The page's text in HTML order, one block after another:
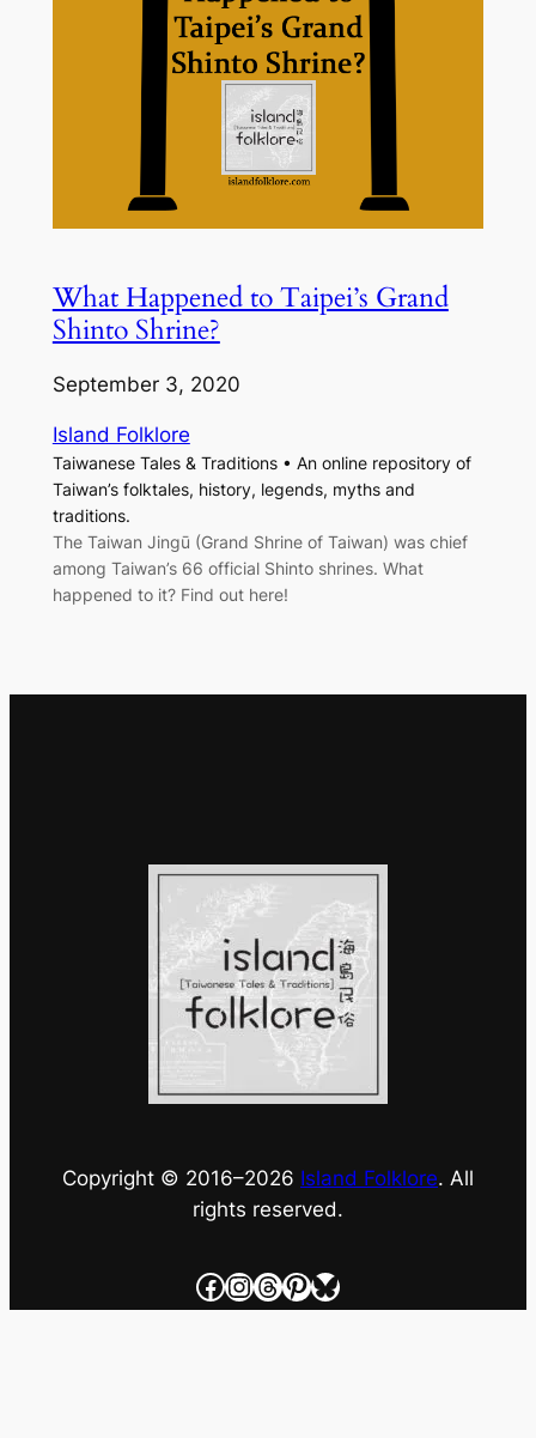
What Happened to Taipei’s Grand
Shinto Shrine?
September 3, 2020
Island Folklore
Taiwanese Tales & Traditions • An online repository of
Taiwan’s folktales, history, legends, myths and
traditions.
The Taiwan Jingū (Grand Shrine of Taiwan) was chief
among Taiwan’s 66 official Shinto shrines. What
happened to it? Find out here!
Copyright © 2016–2026 Island Folklore. All
rights reserved.
Facebook
Instagram
Threads
Pinterest
Bluesky